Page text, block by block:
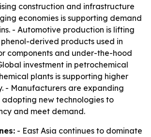
construction and infrastructure
economies is supporting demand
- Automotive production is lifting
derived products used in
components and under-the-hood
investment in petrochemical
plants is supporting higher
- Manufacturers are expanding
new technologies to
and meet demand.
- East Asia continues to dominate